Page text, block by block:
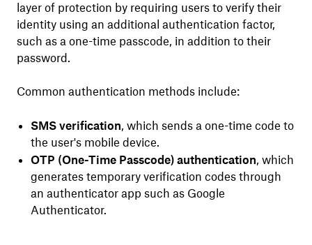
layer of protection by requiring users to verify their
identity using an additional authentication factor,
such as a one-time passcode, in addition to their
password.
Common authentication methods include:
SMS verification, which sends a one-time code to
the user's mobile device.
OTP (One-Time Passcode) authentication, which
generates temporary verification codes through
an authenticator app such as Google
Authenticator.